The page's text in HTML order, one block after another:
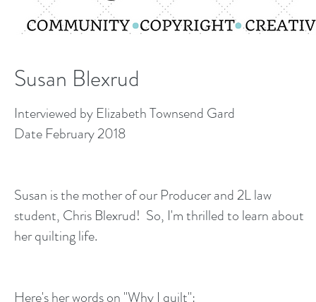
Susan Blexrud
Interviewed by Elizabeth Townsend Gard
Date February 2018
Susan is the mother of our Producer and 2L law
student, Chris Blexrud! So, I'm thrilled to learn about
her quilting life.
Here's her words on "Why I quilt":